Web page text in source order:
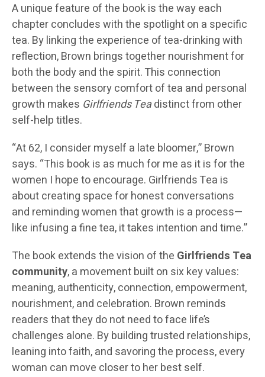
A unique feature of the book is the way each
chapter concludes with the spotlight on a specific
tea. By linking the experience of tea-drinking with
reflection, Brown brings together nourishment for
both the body and the spirit. This connection
between the sensory comfort of tea and personal
growth makes Girlfriends Teadistinct from other
self-help titles.
“At 62, I consider myself a late bloomer,” Brown
says. “This book is as much for me as it is for the
women I hope to encourage. Girlfriends Tea is
about creating space for honest conversations
and reminding women that growth is a process—
like infusing a fine tea, it takes intention and time.”
The book extends the vision of the Girlfriends Tea
community, a movement built on six key values:
meaning, authenticity, connection, empowerment,
nourishment, and celebration. Brown reminds
readers that they do not need to face life’s
challenges alone. By building trusted relationships,
leaning into faith, and savoring the process, every
woman can move closer to her best self.